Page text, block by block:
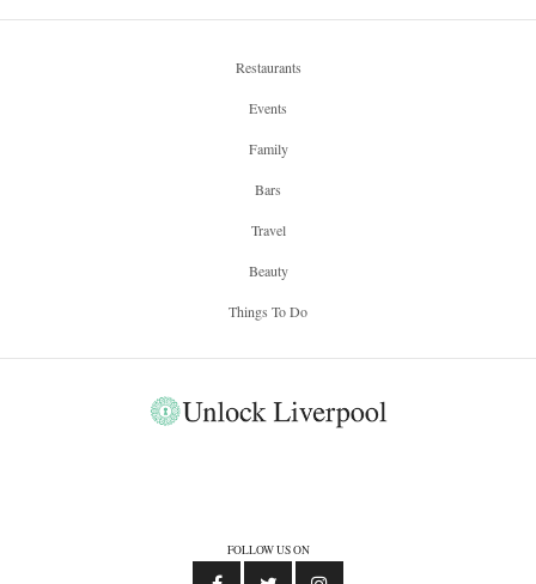
Restaurants
Events
Family
Bars
Travel
Beauty
Things To Do
FOLLOW US ON